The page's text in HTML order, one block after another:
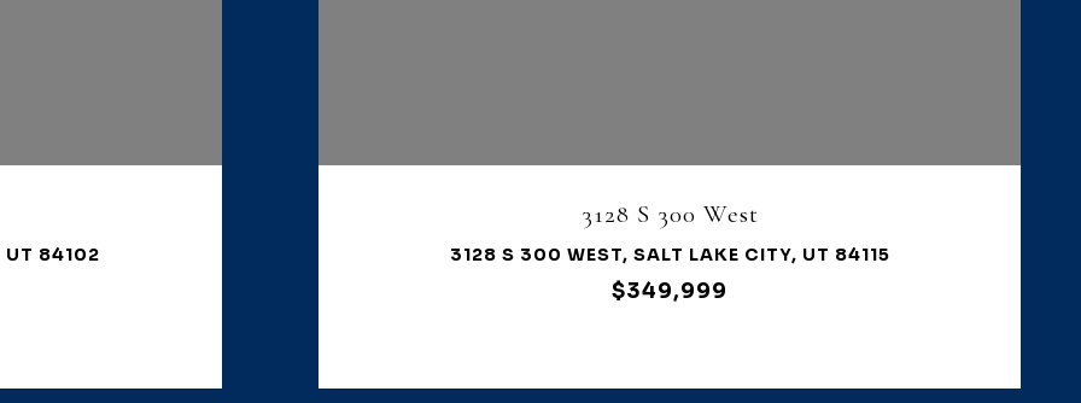
UT 84102
3128 S 300 West
3128 S 300 WEST, SALT LAKE CITY, UT 84115
$349,999